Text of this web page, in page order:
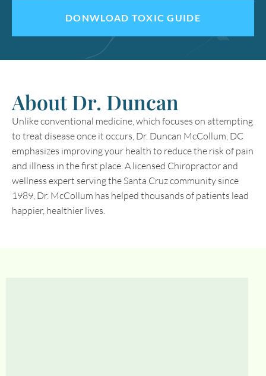
DONWLOAD TOXIC GUIDE
About Dr. Duncan
Unlike conventional medicine, which focuses on attempting
to treat disease once it occurs, Dr. Duncan McCollum, DC
emphasizes improving your health to reduce the risk of pain
and illness in the first place. A licensed Chiropractor and
wellness expert serving the Santa Cruz community since
1989, Dr. McCollum has helped thousands of patients lead
happier, healthier lives.